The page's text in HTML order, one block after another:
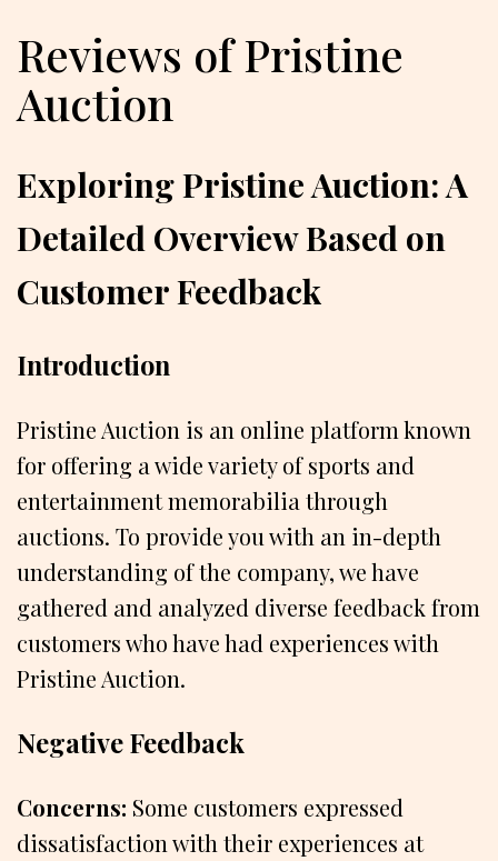
Reviews of Pristine
Auction
Exploring Pristine Auction: A
Detailed Overview Based on
Customer Feedback
Introduction
Pristine Auction is an online platform known
for offering a wide variety of sports and
entertainment memorabilia through
auctions. To provide you with an in-depth
understanding of the company, we have
gathered and analyzed diverse feedback from
customers who have had experiences with
Pristine Auction.
Negative Feedback
Concerns: Some customers expressed
dissatisfaction with their experiences at